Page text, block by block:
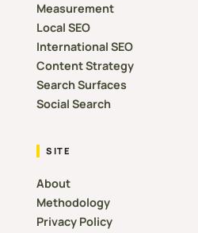
Measurement
Local SEO
International SEO
Content Strategy
Search Surfaces
Social Search
SITE
About
Methodology
Privacy Policy